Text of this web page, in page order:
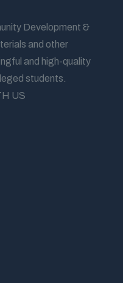
Development &
and other
and high-quality
students.
US